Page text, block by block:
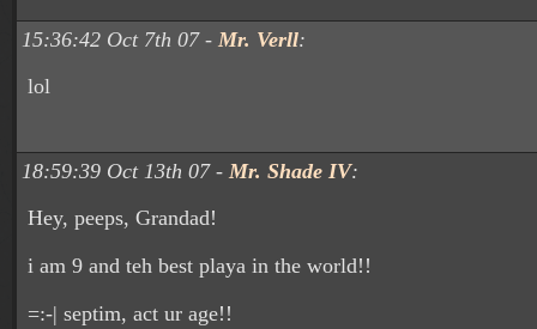
15:36:42 Oct 7th 07 - Mr. Verll:
lol
18:59:39 Oct 13th 07 - Mr. Shade IV:
Hey, peeps, Grandad!
i am 9 and teh best playa in the world!!
=:-| septim, act ur age!!